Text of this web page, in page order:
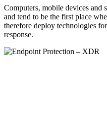
Computers, mobile devices and
and tend to be the first place
therefore deploy technologies
response.